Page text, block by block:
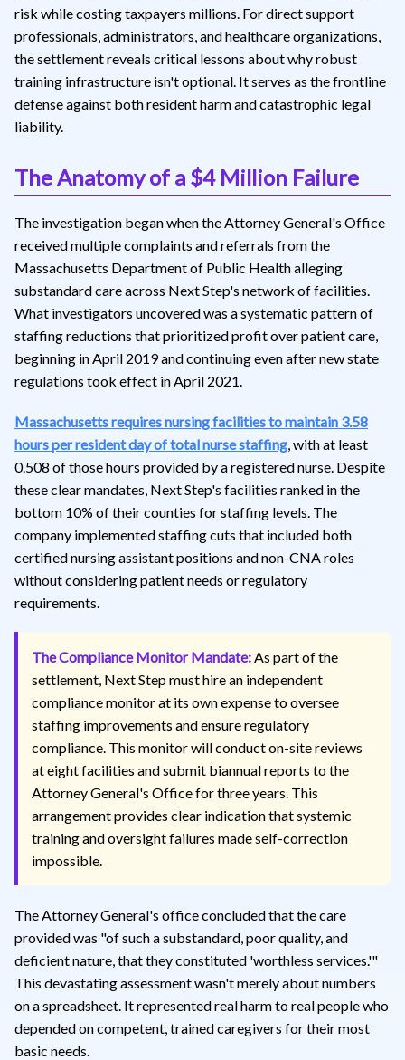
risk while costing taxpayers millions. For direct support
professionals, administrators, and healthcare organizations,
the settlement reveals critical lessons about why robust
training infrastructure isn't optional. It serves as the frontline
defense against both resident harm and catastrophic legal
liability.
The Anatomy of a $4 Million Failure
The investigation began when the Attorney General's Office
received multiple complaints and referrals from the
Massachusetts Department of Public Health alleging
substandard care across Next Step's network of facilities.
What investigators uncovered was a systematic pattern of
staffing reductions that prioritized profit over patient care,
beginning in April 2019 and continuing even after new state
regulations took effect in April 2021.
Massachusetts requires nursing facilities to maintain 3.58
hours per resident day of total nurse staffing , with at least
0.508 of those hours provided by a registered nurse. Despite
these clear mandates, Next Step's facilities ranked in the
bottom 10% of their counties for staffing levels. The
company implemented staffing cuts that included both
certified nursing assistant positions and non-CNA roles
without considering patient needs or regulatory
requirements.
The Compliance Monitor Mandate: As part of the
settlement, Next Step must hire an independent
compliance monitor at its own expense to oversee
staffing improvements and ensure regulatory
compliance. This monitor will conduct on-site reviews
at eight facilities and submit biannual reports to the
Attorney General's Office for three years. This
arrangement provides clear indication that systemic
training and oversight failures made self-correction
impossible.
The Attorney General's office concluded that the care
provided was "of such a substandard, poor quality, and
deficient nature, that they constituted 'worthless services.'"
This devastating assessment wasn't merely about numbers
on a spreadsheet. It represented real harm to real people who
depended on competent, trained caregivers for their most
basic needs.